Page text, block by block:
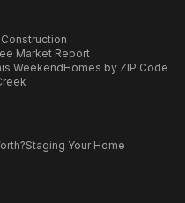
Market Report
WeekendHomes by ZIP Code
Staging Your Home